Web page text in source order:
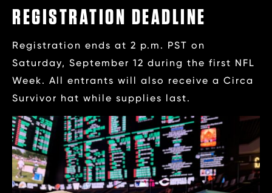
REGISTRATION DEADLINE
Registration ends at 2 p.m. PST on
Saturday, September 12 during the first NFL
Week. All entrants will also receive a Circa
Survivor hat while supplies last.